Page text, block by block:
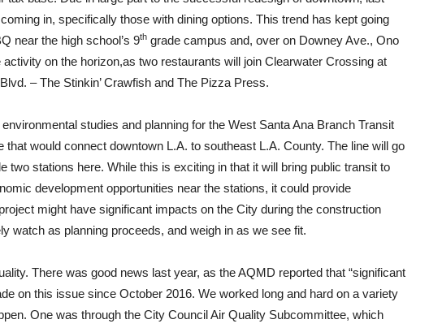
in, specifically those with dining options. This trend has kept going
near the high school’s 9th grade campus and, over on Downey Ave., Ono
on the horizon,as two restaurants will join Clearwater Crossing at
– The Stinkin’ Crawfish and The Pizza Press.
studies and planning for the West Santa Ana Branch Transit
that would connect downtown L.A. to southeast L.A. County. The line will go
two stations here. While this is exciting in that it will bring public transit to
development opportunities near the stations, it could provide
might have significant impacts on the City during the construction
watch as planning proceeds, and weigh in as we see fit.
There was good news last year, as the AQMD reported that “significant
on this issue since October 2016. We worked long and hard on a variety
One was through the City Council Air Quality Subcommittee, which